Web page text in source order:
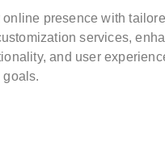
online presence with
services,
and user
goals.